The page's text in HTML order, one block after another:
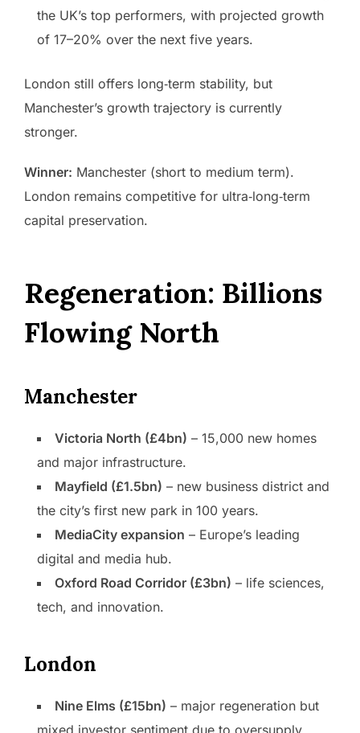
the UK’s top performers, with projected growth
of 17–20% over the next five years.
London still offers long‑term stability, but
Manchester’s growth trajectory is currently
stronger.
Winner: Manchester (short to medium term).
London remains competitive for ultra‑long‑term
capital preservation.
Regeneration: Billions
Flowing North
Manchester
Victoria North (£4bn) – 15,000 new homes
and major infrastructure.
Mayfield (£1.5bn) – new business district and
the city’s first new park in 100 years.
MediaCity expansion – Europe’s leading
digital and media hub.
Oxford Road Corridor (£3bn) – life sciences,
tech, and innovation.
London
Nine Elms (£15bn) – major regeneration but
mixed investor sentiment due to oversupply.